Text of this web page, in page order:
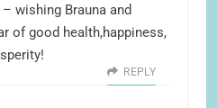
wishing Brauna and
of good health,happiness,
REPLY